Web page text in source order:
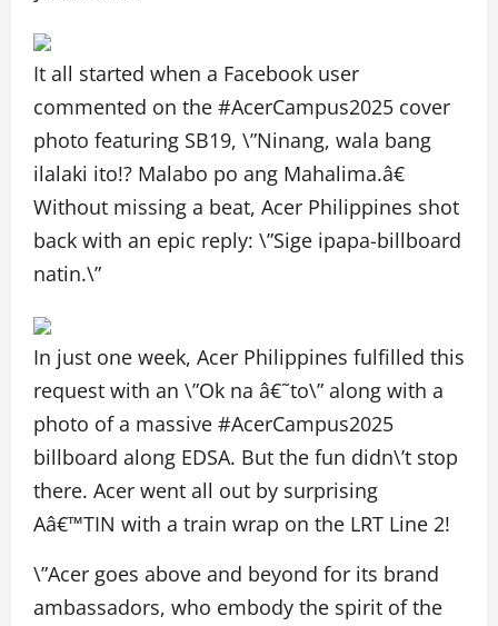
It all started when a Facebook user
commented on the #AcerCampus2025 cover
photo featuring SB19, \”Ninang, wala bang
ilalaki ito!? Malabo po ang Mahalima.â€
Without missing a beat, Acer Philippines shot
back with an epic reply: \”Sige ipapa-billboard
natin.\”
In just one week, Acer Philippines fulfilled this
request with an \”Ok na â€˜to\” along with a
photo of a massive #AcerCampus2025
billboard along EDSA. But the fun didn\’t stop
there. Acer went all out by surprising
Aâ€™TIN with a train wrap on the LRT Line 2!
\”Acer goes above and beyond for its brand
ambassadors, who embody the spirit of the